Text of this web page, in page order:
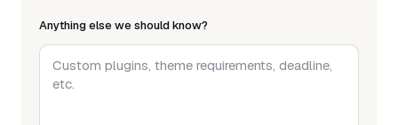
Anything else we should know?